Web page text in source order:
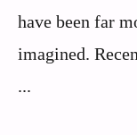
have been far
imagined.
...